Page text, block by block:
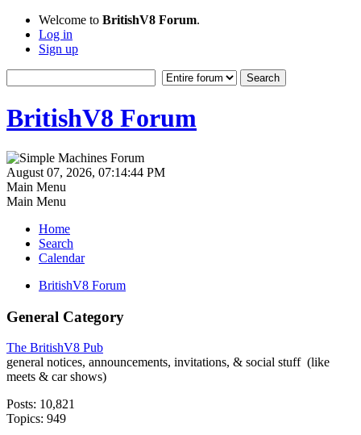
Welcome to BritishV8 Forum.
Log in
Sign up
BritishV8 Forum
August 07, 2026, 07:14:44 PM
Main Menu
Main Menu
Home
Search
Calendar
BritishV8 Forum
General Category
The BritishV8 Pub
general notices, announcements, invitations, & social stuff (like
meets & car shows)
Posts: 10,821
Topics: 949